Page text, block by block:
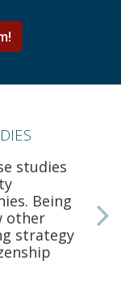
studies
Being
other
strategy